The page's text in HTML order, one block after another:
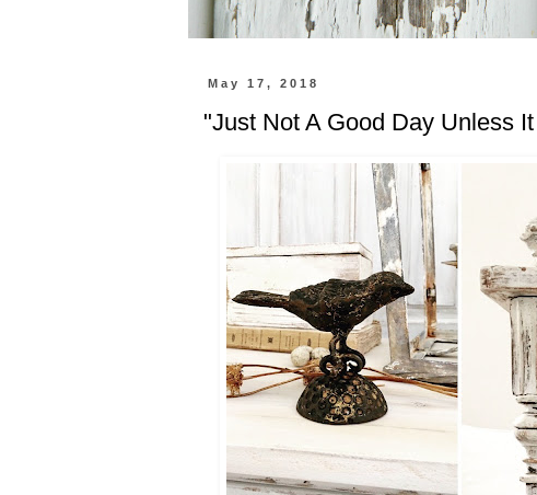
May 17, 2018
"Just Not A Good Day Unless